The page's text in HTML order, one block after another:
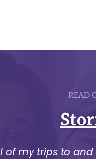
READ
of my trips to